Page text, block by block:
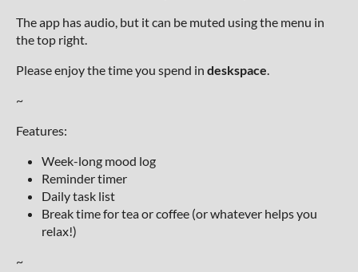
The app has audio, but it can be muted using the menu in
the top right.
Please enjoy the time you spend in deskspace
~
Features:
Week-long mood log
Reminder timer
Daily task list
Break time for tea or coffee (or whatever helps you
relax!)
~